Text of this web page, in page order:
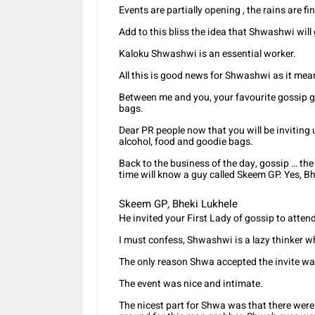
Events are partially opening , the rains are
Add to this bliss the idea that Shwashwi
Kaloku Shwashwi is an essential worker.
All this is good news for Shwashwi as it
Between me and you, your favourite gossip
bags.
Dear PR people now that you will be
alcohol, food and goodie bags.
Back to the business of the day, gossip …
time will know a guy called Skeem GP. Yes,
Skeem GP, Bheki Lukhele
He invited your First Lady of gossip to
I must confess, Shwashwi is a lazy thinker
The only reason Shwa accepted the invite
The event was nice and intimate.
The nicest part for Shwa was that there